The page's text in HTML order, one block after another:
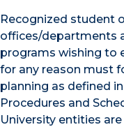
Recognized student
offices/departments
programs wishing to
for any reason must
planning as defined
Procedures and
University entities